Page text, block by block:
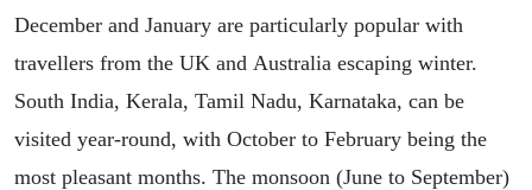
December and January are particularly popular with
travellers from the UK and Australia escaping winter.
South India, Kerala, Tamil Nadu, Karnataka, can be
visited year-round, with October to February being the
most pleasant months. The monsoon (June to September)